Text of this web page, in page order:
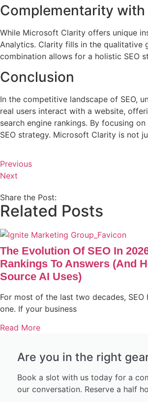
Complementarity
While Microsoft Clarity offers unique
Analytics. Clarity fills in the qualitative
combination allows for a holistic SEO
Conclusion
In the competitive landscape of SEO,
real users interact with a website,
search engine rankings. By focusing
SEO strategy. Microsoft Clarity is not
Previous
Next
Share the Post:
Related Posts
The Evolution Of SEO In
Rankings To Answers (and
Source AI Uses)
For most of the last two decades,
one. If your business
Read More
Are you in the right
Book a slot with us today for a
our conversation. Reserve a half